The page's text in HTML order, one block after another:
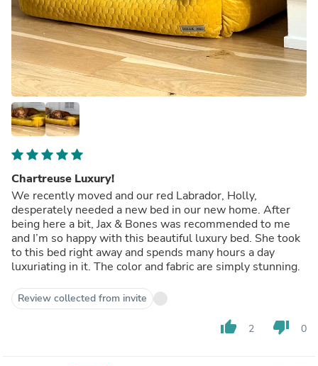
Chartreuse Luxury!
We recently moved and our red Labrador, Holly,
desperately needed a new bed in our new home. After
being here a bit, Jax & Bones was recommended to me
and I’m so happy with this beautiful luxury bed. She took
to this bed right away and spends many hours a day
luxuriating in it. The color and fabric are simply stunning.
Review collected from invite
thumb_up 2 thumb_down 0